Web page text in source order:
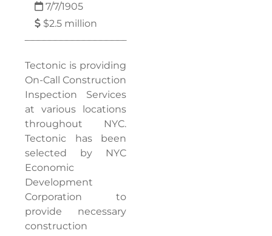
7/7/1905
$2.5 million
Tectonic is providing
On-Call Construction
Inspection Services
at various locations
throughout NYC.
Tectonic has been
selected by NYC
Economic
Development
Corporation to
provide necessary
construction